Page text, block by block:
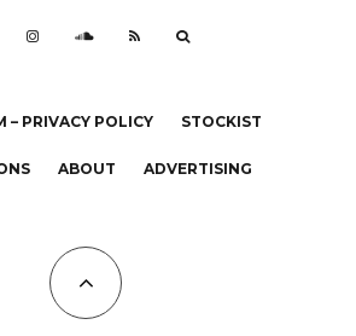
– PRIVACY POLICY STOCKIST
ABOUT ADVERTISING